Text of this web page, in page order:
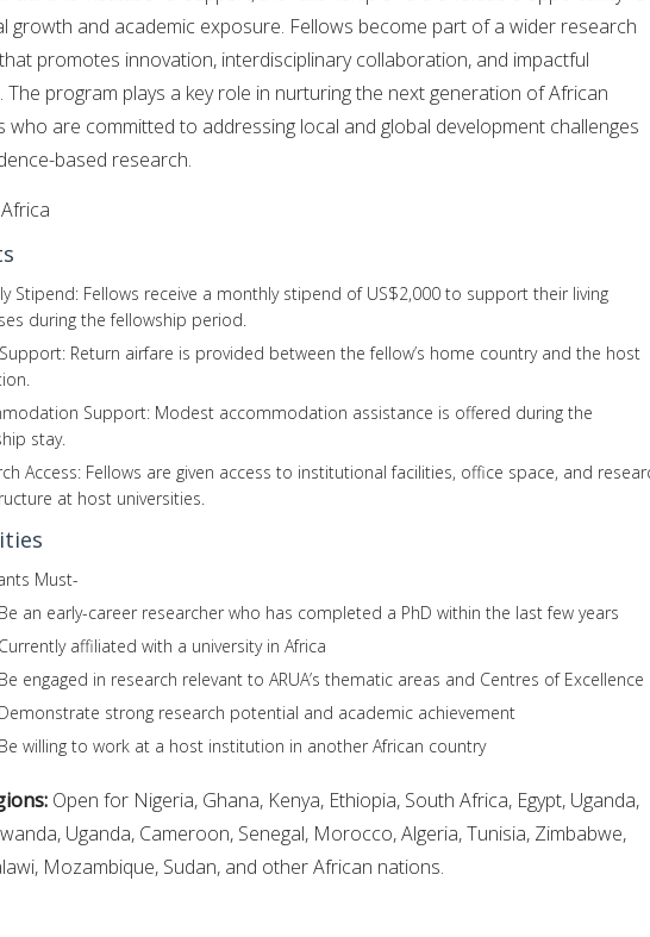
growth and academic exposure. Fellows become part of a wider research
promotes innovation, interdisciplinary collaboration, and impactful
The program plays a key role in nurturing the next generation of African
who are committed to addressing local and global development challenges
based research.
Africa
Stipend: Fellows receive a monthly stipend of US$2,000 to support their living
during the fellowship period.
Return airfare is provided between the fellow’s home country and the host
Support: Modest accommodation assistance is offered during the
stay.
Access: Fellows are given access to institutional facilities, office space, and
at host universities.
Must-
Be an early-career researcher who has completed a PhD within the last few years
Currently affiliated with a university in Africa
Be engaged in research relevant to ARUA’s thematic areas and Centres of Excellence
Demonstrate strong research potential and academic achievement
Be willing to work at a host institution in another African country
Open for Nigeria, Ghana, Kenya, Ethiopia, South Africa, Egypt, Uganda,
Uganda, Cameroon, Senegal, Morocco, Algeria, Tunisia, Zimbabwe,
Mozambique, Sudan, and other African nations.